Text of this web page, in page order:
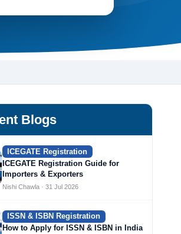
Blogs
ICEGATE Registration
ICEGATE Registration Guide for
Importers & Exporters
Nishi Chawla · 31 Jul 2026
ISSN & ISBN Registration
How to Apply for ISSN & ISBN in India